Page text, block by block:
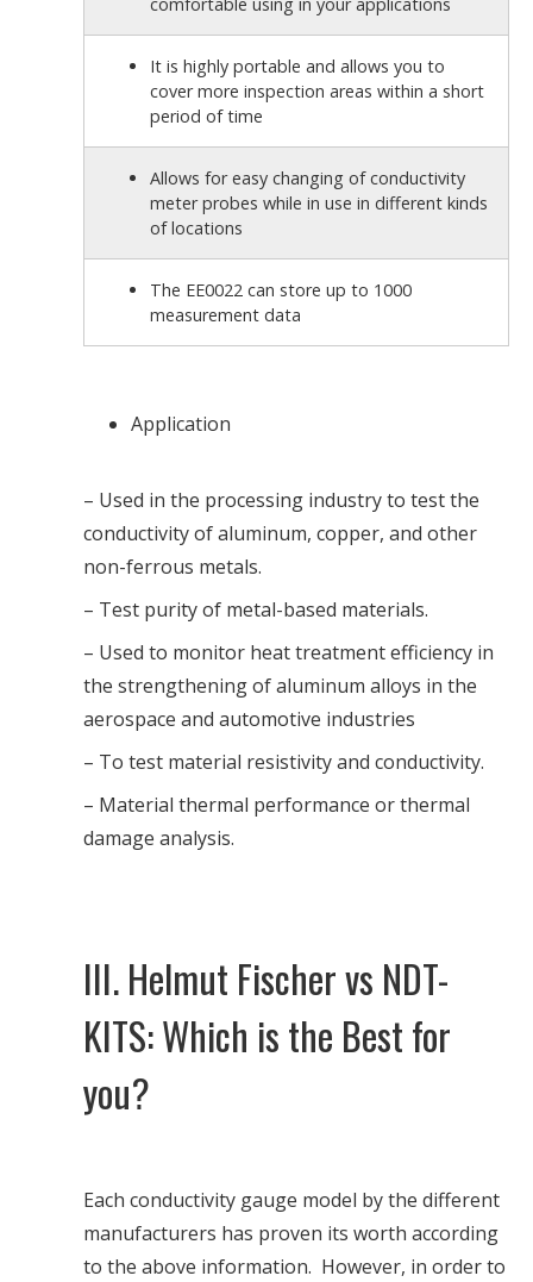
It is highly portable and allows you to
cover more inspection areas within a short
period of time
Allows for easy changing of conductivity
meter probes while in use in different kinds
of locations
The EE0022 can store up to 1000
measurement data
Application
– Used in the processing industry to test the
conductivity of aluminum, copper, and other
non-ferrous metals.
– Test purity of metal-based materials.
– Used to monitor heat treatment efficiency in
the strengthening of aluminum alloys in the
aerospace and automotive industries
– To test material resistivity and conductivity.
– Material thermal performance or thermal
damage analysis.
III. Helmut Fischer vs NDT-
KITS: Which is the Best for
you?
Each conductivity gauge model by the different
manufacturers has proven its worth according
to the above information. However, in order to